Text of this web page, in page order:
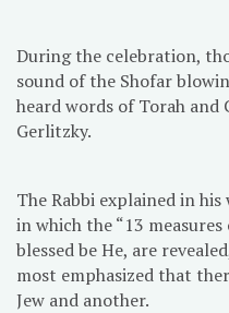
During the celebration,
sound of the Shofar
heard words of Torah and
Gerlitzky.
The Rabbi explained in
in which the “13
blessed be He, are
most emphasized that
Jew and another.